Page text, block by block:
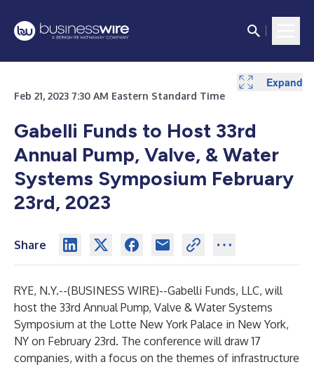
Feb 21, 2023 7:30 AM Eastern Standard Time
Gabelli Funds to Host 33rd
Annual Pump, Valve, & Water
Systems Symposium February
23rd, 2023
Share
RYE, N.Y.--(BUSINESS WIRE)--Gabelli Funds, LLC, will
host the 33rd Annual Pump, Valve & Water Systems
Symposium at the Lotte New York Palace in New York,
NY on February 23rd. The conference will draw 17
companies, with a focus on the themes of infrastructure
Expand